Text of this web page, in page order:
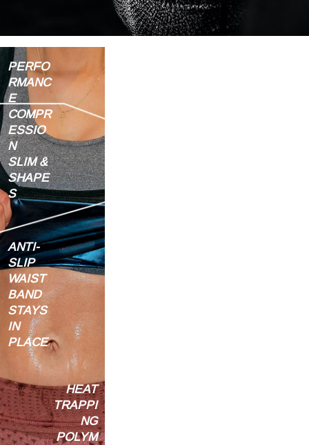
PERFO
RMANC
E
COMPR
ESSIO
N
SLIM &
SHAPE
S
ANTI-
SLIP
WAIST
BAND
STAYS
IN
PLACE
HEAT
TRAPPI
NG
POLYM